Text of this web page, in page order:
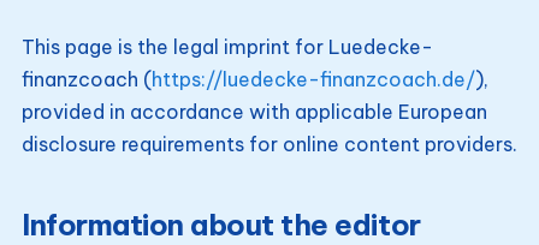
This page is the legal imprint for Luedecke-
finanzcoach (https://luedecke-finanzcoach.de/),
provided in accordance with applicable European
disclosure requirements for online content providers.
Information about the editor